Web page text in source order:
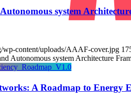
system
wp-content/uploads/AAAF-cover.jpg
Autonomous system Architecture
A Roadmap to Energy